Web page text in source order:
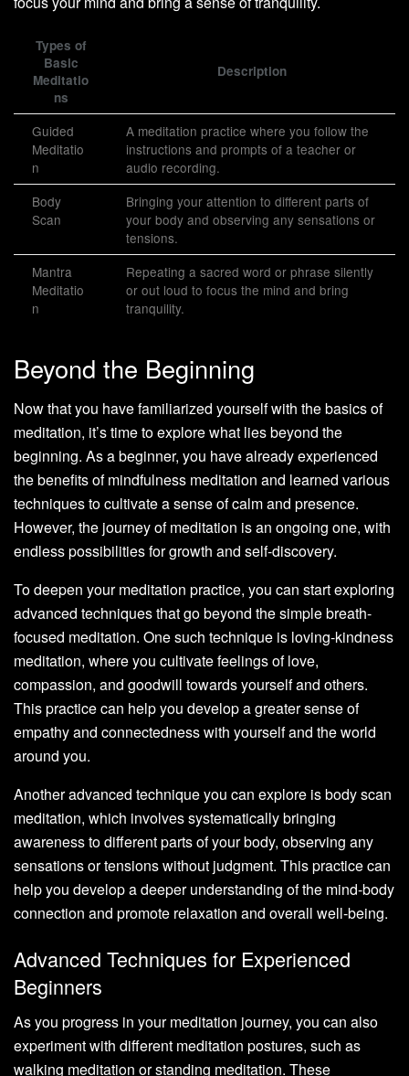
Types of
Basic
Meditatio
ns
Description
Guided
Meditatio
n
A meditation practice where you follow the
instructions and prompts of a teacher or
audio recording.
Body
Scan
Bringing your attention to different parts of
your body and observing any sensations or
tensions.
Mantra
Meditatio
n
Repeating a sacred word or phrase silently
or out loud to focus the mind and bring
tranquility.
Beyond the Beginning
Now that you have familiarized yourself with the basics of
meditation, it’s time to explore what lies beyond the
beginning. As a beginner, you have already experienced
the benefits of mindfulness meditation and learned various
techniques to cultivate a sense of calm and presence.
However, the journey of meditation is an ongoing one, with
endless possibilities for growth and self-discovery.
To deepen your meditation practice, you can start exploring
advanced techniques that go beyond the simple breath-
focused meditation. One such technique is loving-kindness
meditation, where you cultivate feelings of love,
compassion, and goodwill towards yourself and others.
This practice can help you develop a greater sense of
empathy and connectedness with yourself and the world
around you.
Another advanced technique you can explore is body scan
meditation, which involves systematically bringing
awareness to different parts of your body, observing any
sensations or tensions without judgment. This practice can
help you develop a deeper understanding of the mind-body
connection and promote relaxation and overall well-being.
Advanced Techniques for Experienced
Beginners
As you progress in your meditation journey, you can also
experiment with different meditation postures, such as
walking meditation or standing meditation. These